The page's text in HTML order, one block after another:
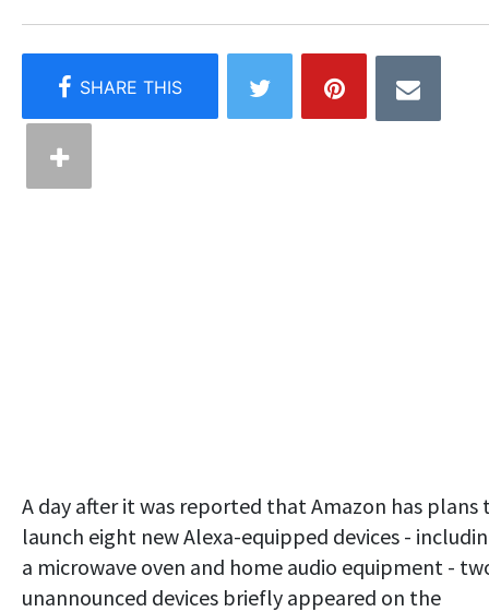
A day after it was reported that Amazon has plans
launch eight new Alexa-equipped devices -
a microwave oven and home audio equipment -
unannounced devices briefly appeared on the